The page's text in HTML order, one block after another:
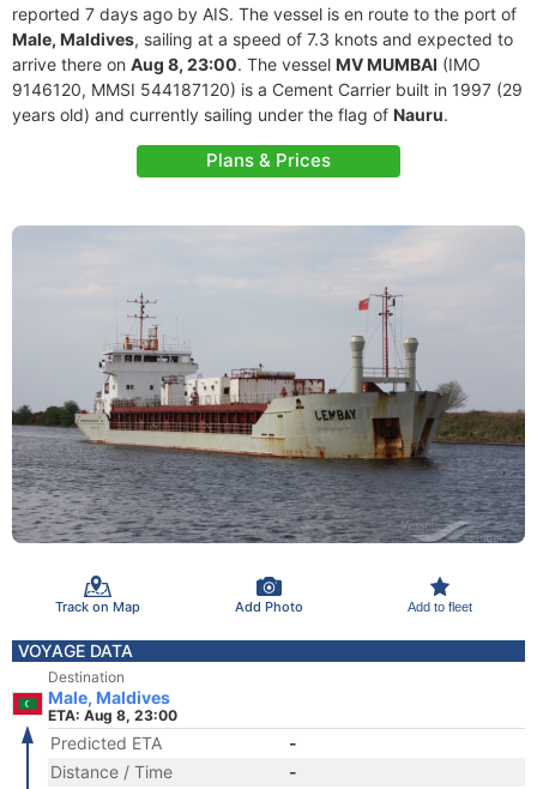
reported 7 days ago by AIS. The vessel is en route to the port of
Male, Maldives, sailing at a speed of 7.3 knots and expected to
arrive there on Aug 8, 23:00. The vessel MV MUMBAI (IMO
9146120, MMSI 544187120) is a Cement Carrier built in 1997 (29
years old) and currently sailing under the flag of Nauru.
Plans & Prices
Track on Map Add Photo Add to fleet
VOYAGE DATA
Destination
Male, Maldives
ETA: Aug 8, 23:00
Predicted ETA
-
Distance / Time
-